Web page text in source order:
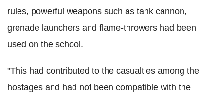
rules, powerful weapons such as tank cannon,
grenade launchers and flame-throwers had been
used on the school.
"This had contributed to the casualties among the
hostages and had not been compatible with the